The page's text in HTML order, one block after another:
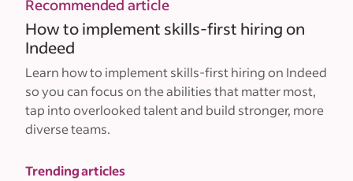
Recommended article
How to implement skills-first hiring on
Indeed
Learn how to implement skills-first hiring on Indeed
so you can focus on the abilities that matter most,
tap into overlooked talent and build stronger, more
diverse teams.
Trending articles